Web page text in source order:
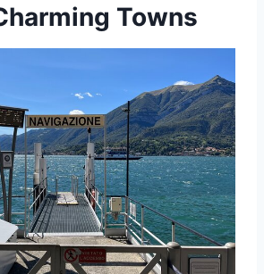
Towns